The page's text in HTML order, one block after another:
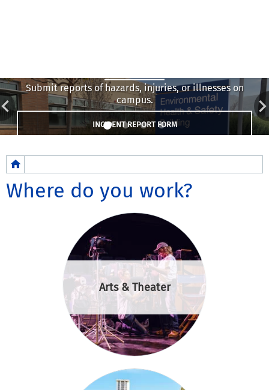
Submit reports of hazards, injuries, or illnesses on
campus.
INCIDENT REPORT FORM
Breadcrumb
Where do you work?
Arts & Theater